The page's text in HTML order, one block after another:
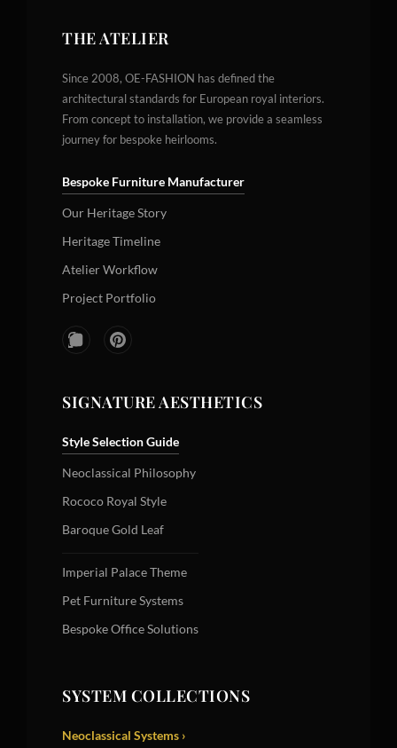
THE ATELIER
Since 2008, OE-FASHION has defined the
architectural standards for European royal interiors.
From concept to installation, we provide a seamless
journey for bespoke heirlooms.
Bespoke Furniture Manufacturer
Our Heritage Story
Heritage Timeline
Atelier Workflow
Project Portfolio
SIGNATURE AESTHETICS
Style Selection Guide
Neoclassical Philosophy
Rococo Royal Style
Baroque Gold Leaf
Imperial Palace Theme
Pet Furniture Systems
Bespoke Office Solutions
SYSTEM COLLECTIONS
Neoclassical Systems ›